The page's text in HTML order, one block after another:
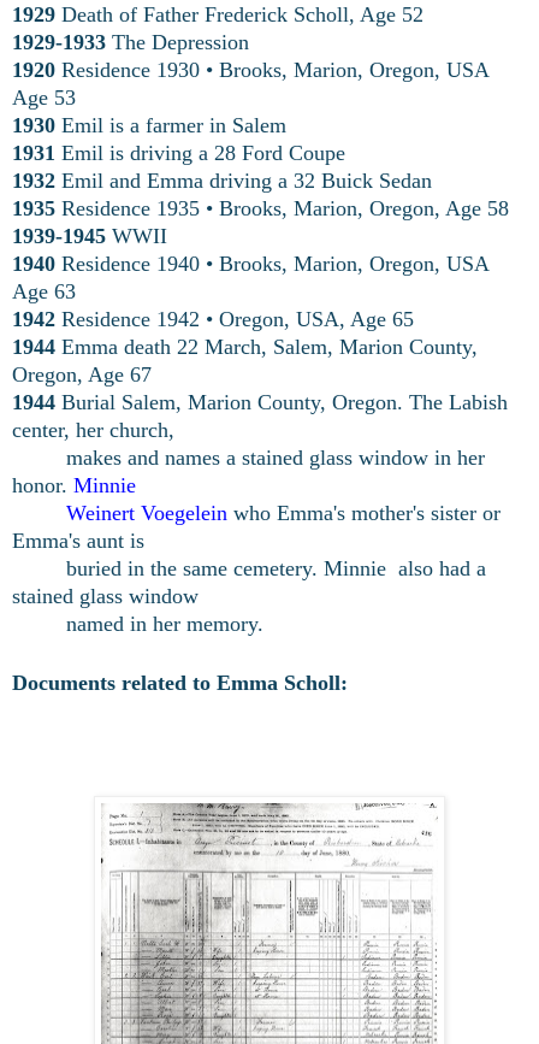
1929 Death of Father Frederick Scholl, Age 52
1929-1933 The Depression
1920 Residence 1930 • Brooks, Marion, Oregon, USA
Age 53
1930 Emil is a farmer in Salem
1931 Emil is driving a 28 Ford Coupe
1932 Emil and Emma driving a 32 Buick Sedan
1935 Residence 1935 • Brooks, Marion, Oregon, Age 58
1939-1945 WWII
1940 Residence 1940 • Brooks, Marion, Oregon, USA
Age 63
1942 Residence 1942 • Oregon, USA, Age 65
1944 Emma death 22 March, Salem, Marion County,
Oregon, Age 67
1944 Burial Salem, Marion County, Oregon. The Labish
center, her church,
makes and names a stained glass window in her
honor. Minnie
Weinert Voegelein who Emma's mother's sister or
Emma's aunt is
buried in the same cemetery. Minnie also had a
stained glass window
named in her memory.
Documents related to Emma Scholl: